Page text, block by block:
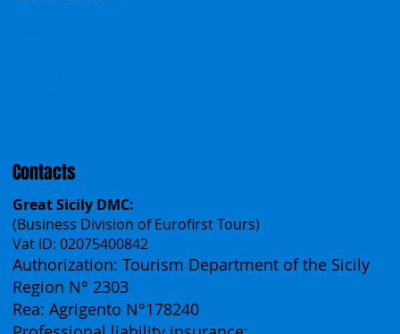
Contacts
Great Sicily DMC:
(Business Division of Eurofirst Tours)
Vat ID: 02075400842
Authorization: Tourism Department of the Sicily
Region N° 2303
Rea: Agrigento N°178240